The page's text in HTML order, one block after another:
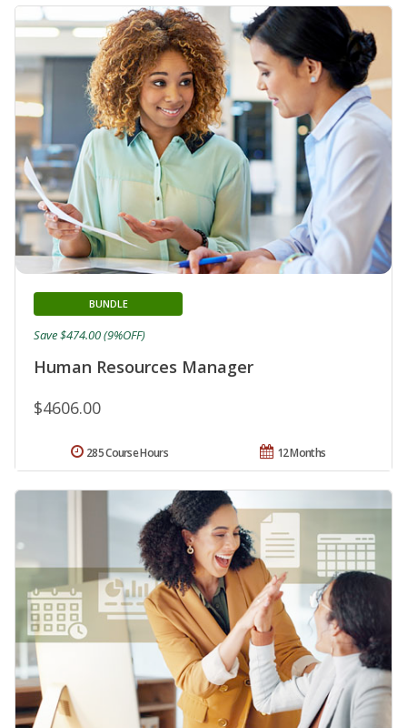
Human Resources Manager
BUNDLE
$4606.00
Save $474.00 (9%OFF)
12 Months
285 Course Hours